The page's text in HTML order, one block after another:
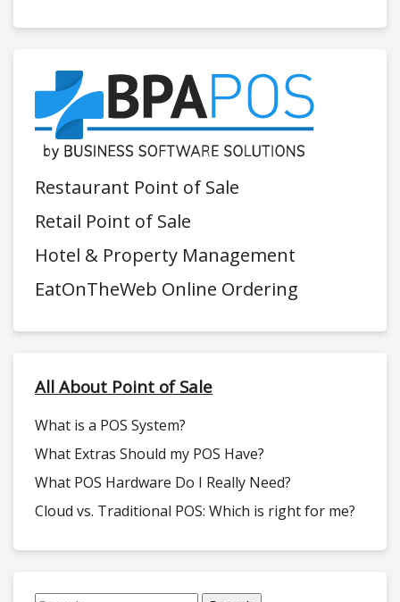
Restaurant Point of Sale
Retail Point of Sale
Hotel & Property Management
EatOnTheWeb Online Ordering
All About Point of Sale
What is a POS System?
What Extras Should my POS Have?
What POS Hardware Do I Really Need?
Cloud vs. Traditional POS: Which is right for me?